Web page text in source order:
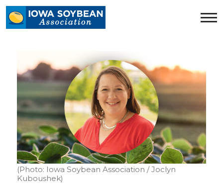
Iowa
Soybean
homepage
(Photo: Iowa Soybean Association / Joclyn
Kuboushek)